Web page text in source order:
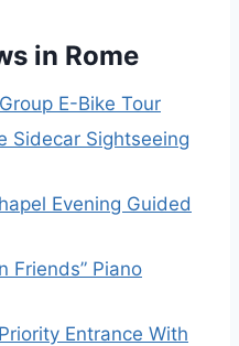
in Rome
E-Bike Tour
Sidecar Sightseeing
Evening Guided
Friends” Piano
Entrance With